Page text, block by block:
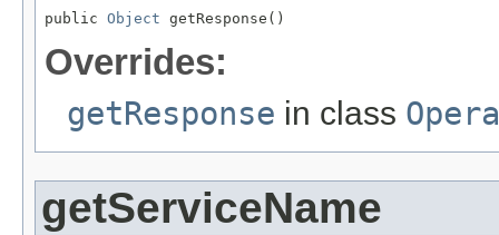
public Object getResponse()
Overrides:
getResponse in class
getServiceName